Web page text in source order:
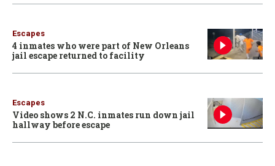
Escapes
4 inmates who were part of New Orleans
jail escape returned to facility
Escapes
Video shows 2 N.C. inmates run down jail
hallway before escape